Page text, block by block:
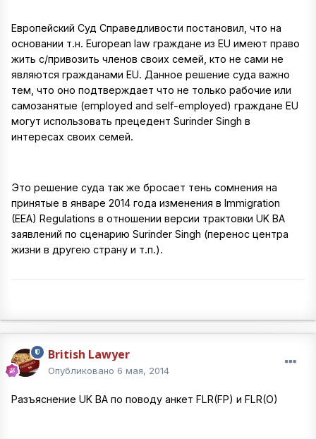
Европейский Суд Справедливости постановил, что на
основании т.н. European law граждане из EU имеют право
жить с/привозить членов своих семей, кто не сами не
являются гражданами EU. Данное решение суда важно
тем, что оно подтверждает что не только рабочие или
самозанятые (employed and self-employed) граждане EU
могут использовать прецедент Surinder Singh в
интересах своих семей.
Это решение суда так же бросает тень сомнения на
принятые в январе 2014 года изменения в Immigration
(EEA) Regulations в отношении версии трактовки UK BA
заявлений по сценарию Surinder Singh (перенос центра
жизни в другею страну и т.п.).
British Lawyer
Опубликовано 6 мая, 2014
Разъяснение UK BA по поводу анкет FLR(FP) и FLR(O)